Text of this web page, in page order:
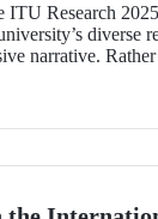
ITU Research
diverse
narrative. Rather